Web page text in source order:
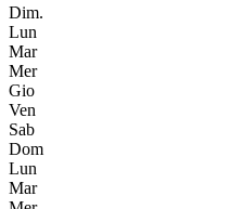
Dim.
Lun
Mar
Mer
Gio
Ven
Sab
Dom
Lun
Mar